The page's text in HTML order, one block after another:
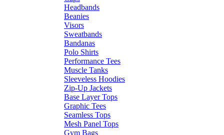
Headbands
Beanies
Visors
Sweatbands
Bandanas
Polo Shirts
Performance Tees
Muscle Tanks
Sleeveless Hoodies
Zip-Up Jackets
Base Layer Tops
Graphic Tees
Seamless Tops
Mesh Panel Tops
Gym Bags